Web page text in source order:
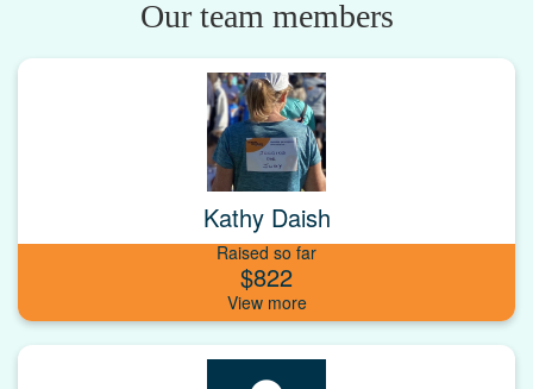
Our team members
Kathy Daish
Raised so far
$822